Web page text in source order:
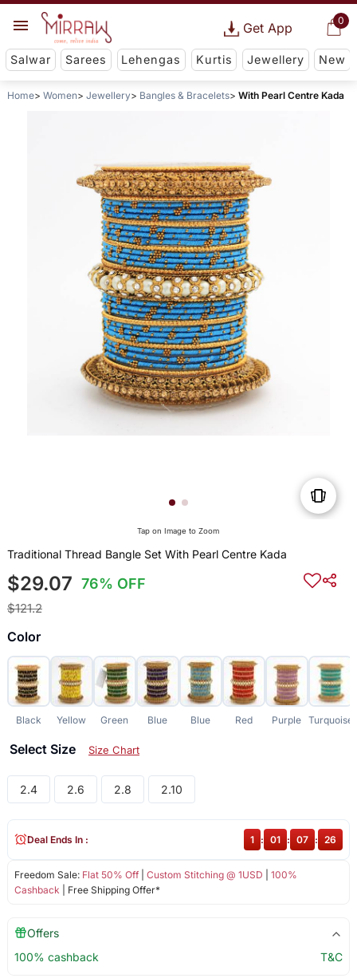
0
Get App
Salwar Sarees Lehengas Kurtis Jewellery New
Home Women Jewellery Bangles & Bracelets With Pearl Centre Kada
Tap on Image to Zoom
Traditional Thread Bangle Set With Pearl Centre Kada
$29.07 76% OFF
$121.2
Color
Black Yellow Green Blue Blue Red Purple Turquoise
Select Size Size Chart
2.4 2.6 2.8 2.10
Freedom Sale: Flat 50% Off| Custom Stitching @ 1USD
100%
Cashback | Free Shipping Offer*
Deal Ends In : 1 : 01 : 07 : 25
Offers
100% cashback
T&C